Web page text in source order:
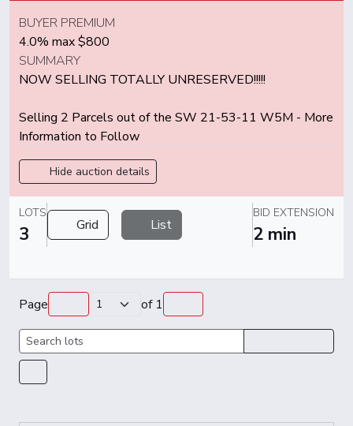
BUYER PREMIUM
4.0% max $800
SUMMARY
NOW SELLING TOTALLY UNRESERVED!!!!!
Selling 2 Parcels out of the SW 21-53-11 W5M - More
Information to Follow
Hide auction details
LOTS
3 Grid List
BID EXTENSION
2 min
Page of 1